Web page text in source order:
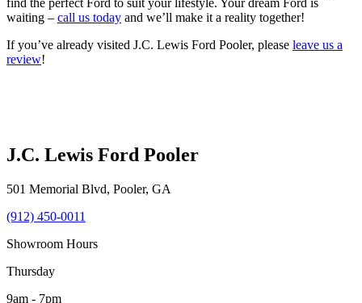
find the perfect Ford to suit your lifestyle. Your dream Ford is
waiting – call us today and we’ll make it a reality together!
If you’ve already visited J.C. Lewis Ford Pooler, please leave us a
review!
J.C. Lewis Ford Pooler
501 Memorial Blvd, Pooler, GA
(912) 450-0011
Showroom Hours
Thursday
9am - 7pm